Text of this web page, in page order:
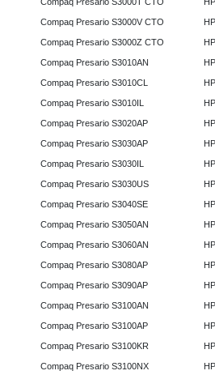
Compaq Presario S3000V CTO
Compaq Presario S3000Z CTO
Compaq Presario S3010AN
Compaq Presario S3010CL
Compaq Presario S3010IL
Compaq Presario S3020AP
Compaq Presario S3030AP
Compaq Presario S3030IL
Compaq Presario S3030US
Compaq Presario S3040SE
Compaq Presario S3050AN
Compaq Presario S3060AN
Compaq Presario S3080AP
Compaq Presario S3090AP
Compaq Presario S3100AN
Compaq Presario S3100AP
Compaq Presario S3100KR
Compaq Presario S3100NX